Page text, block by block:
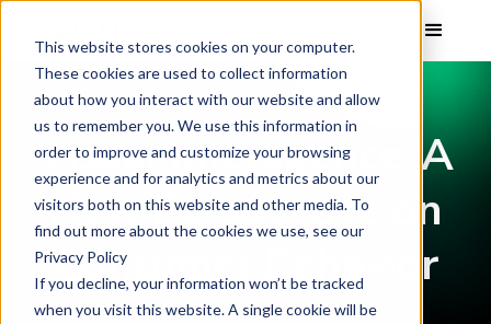
This website stores cookies on your computer.
These cookies are used to collect information
about how you interact with our website and allow
us to remember you. We use this information in
order to improve and customize your browsing
experience and for analytics and metrics about our
visitors both on this website and other media. To
find out more about the cookies we use, see our
Privacy Policy
If you decline, your information won’t be tracked
when you visit this website. A single cookie will be
WEBINAR
Visual Intelligence: A
New Perspective on
Consumer Behavior